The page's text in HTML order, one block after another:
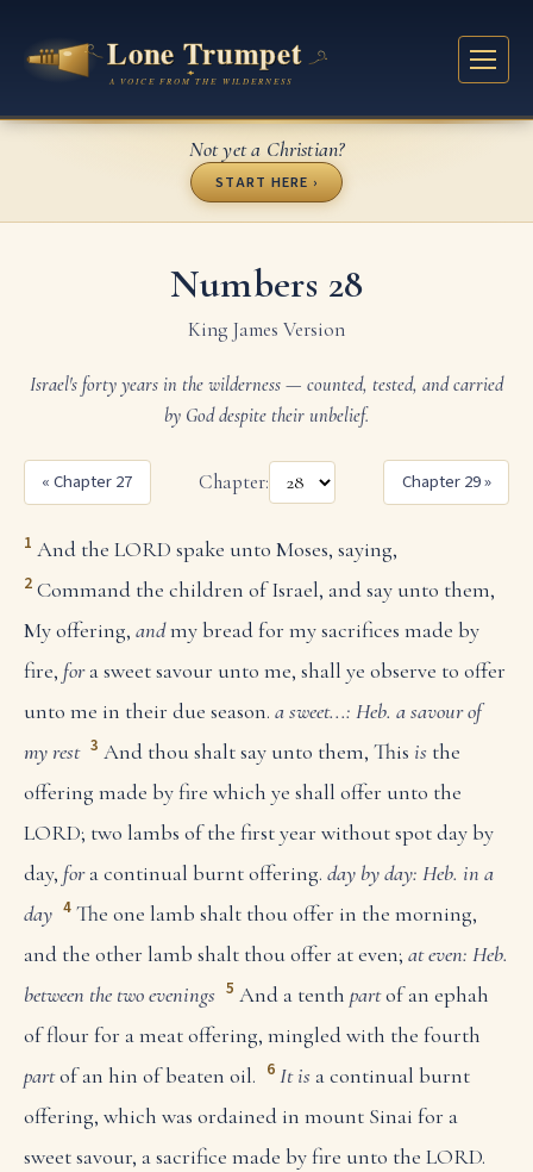
Not yet a Christian?
START HERE ›
Numbers 28
King James Version
Israel's forty years in the wilderness — counted, tested, and carried
by God despite their unbelief.
« Chapter 27 Chapter: Chapter 29 »
1 And the LORD spake unto Moses, saying,
2 Command the children of Israel, and say unto them,
My offering, andmy bread for my sacrifices made by
fire, fora sweet savour unto me, shall ye observe to offer
unto me in their due season. a sweet...: Heb. a savour of
my rest 3 And thou shalt say unto them, This isthe
offering made by fire which ye shall offer unto the
LORD; two lambs of the first year without spot day by
day, fora continual burnt offering. day by day: Heb. in a
day 4 The one lamb shalt thou offer in the morning,
and the other lamb shalt thou offer at even; at even: Heb.
between the two evenings 5 And a tenth partof an ephah
of flour for a meat offering, mingled with the fourth
partof an hin of beaten oil. 6 It isa continual burnt
offering, which was ordained in mount Sinai for a
sweet savour, a sacrifice made by fire unto the LORD.